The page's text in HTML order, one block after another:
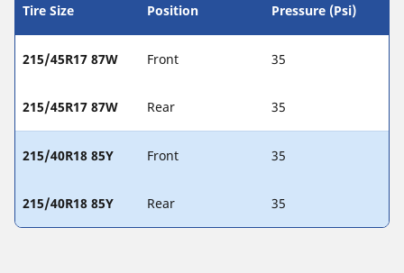
Tire Size Position Pressure (Psi)
215/45R17 87W Front 35
215/45R17 87W Rear 35
215/40R18 85Y Front 35
215/40R18 85Y Rear 35